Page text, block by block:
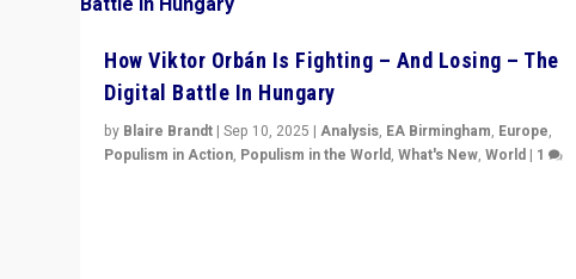
How Viktor Orbán Is Fighting – And Losing – The
Digital Battle In Hungary
by Blaire Brandt |Sep 10, 2025 |Analysis, EA Birmingham, Europe,
Populism in Action, Populism in the World,What's New,World | 1